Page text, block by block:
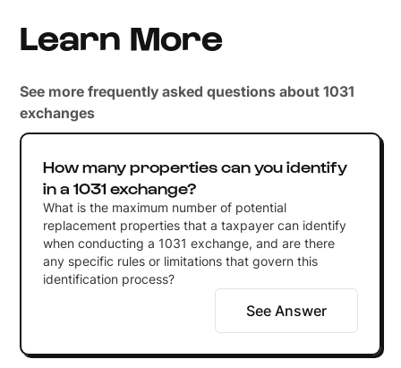
Learn More
See more frequently asked questions about 1031
exchanges
How many properties can you identify
in a 1031 exchange?
What is the maximum number of potential
replacement properties that a taxpayer can identify
when conducting a 1031 exchange, and are there
any specific rules or limitations that govern this
identification process?
See Answer